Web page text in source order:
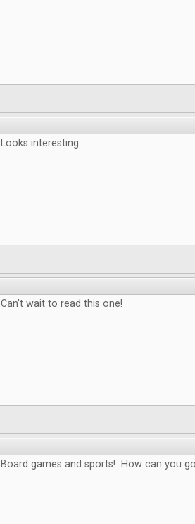
Looks interesting.
Can't wait to read this one!
Board games and sports! How can you